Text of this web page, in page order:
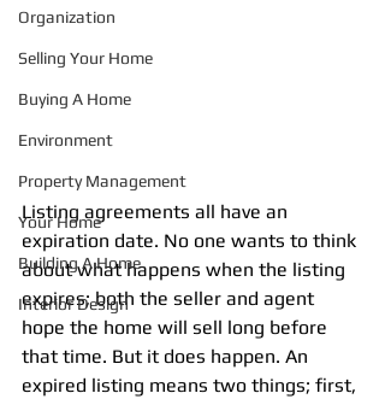
Organization
Selling Your Home
Buying A Home
Environment
Property Management
Your Home
Building A Home
Interior Design
Listing agreements all have an
expiration date. No one wants to think
about what happens when the listing
expires; both the seller and agent
hope the home will sell long before
that time. But it does happen. An
expired listing means two things; first,